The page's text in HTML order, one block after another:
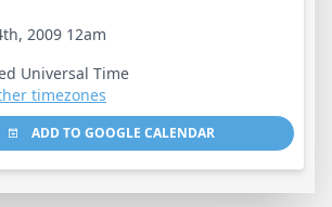
2009 12am
Universal Time
timezones
ADD TO GOOGLE CALENDAR